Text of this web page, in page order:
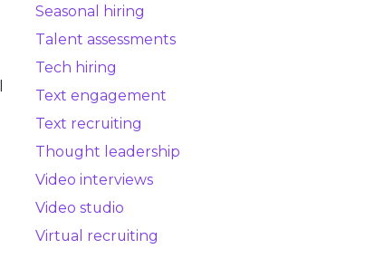
Seasonal hiring
Talent assessments
Tech hiring
Text engagement
Text recruiting
Thought leadership
Video interviews
Video studio
Virtual recruiting